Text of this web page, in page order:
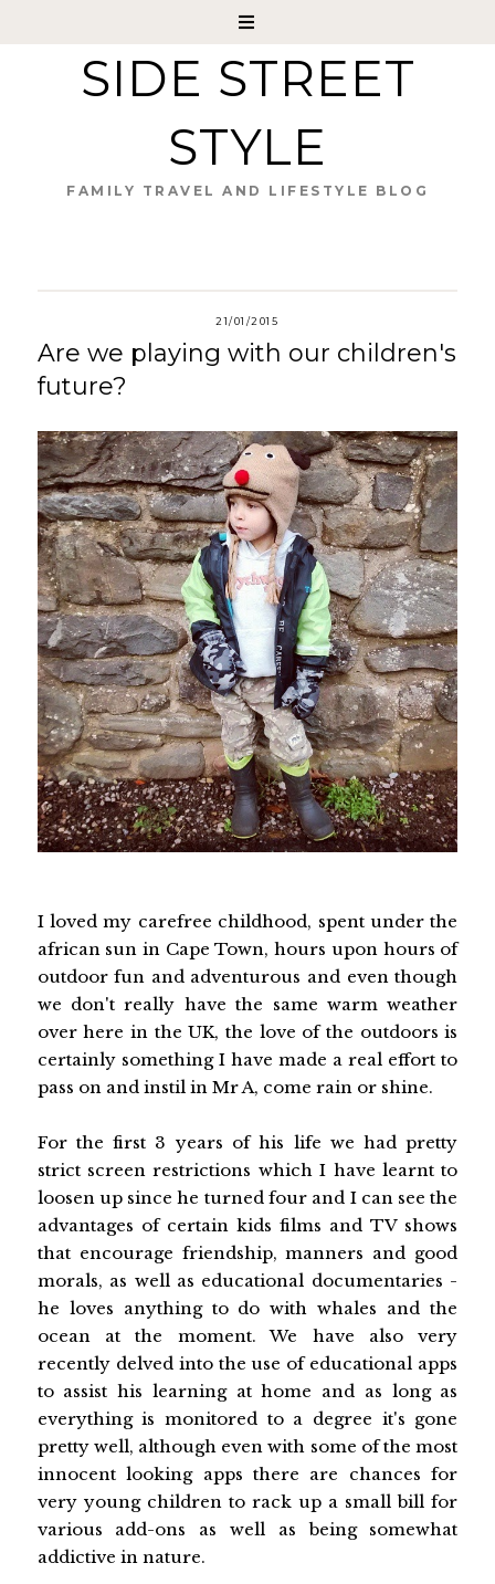
SIDE STREET
STYLE
FAMILY TRAVEL AND LIFESTYLE BLOG
21/01/2015
Are we playing with our children's
future?
I loved my carefree childhood, spent under the
african sun in Cape Town, hours upon hours of
outdoor fun and adventurous and even though
we don't really have the same warm weather
over here in the UK, the love of the outdoors is
certainly something I have made a real effort to
pass on and instil in Mr A, come rain or shine.
For the first 3 years of his life we had pretty
strict screen restrictions which I have learnt to
loosen up since he turned four and I can see the
advantages of certain kids films and TV shows
that encourage friendship, manners and good
morals, as well as educational documentaries -
he loves anything to do with whales and the
ocean at the moment. We have also very
recently delved into the use of educational apps
to assist his learning at home and as long as
everything is monitored to a degree it's gone
pretty well, although even with some of the most
innocent looking apps there are chances for
very young children to rack up a small bill for
various add-ons as well as being somewhat
addictive in nature.